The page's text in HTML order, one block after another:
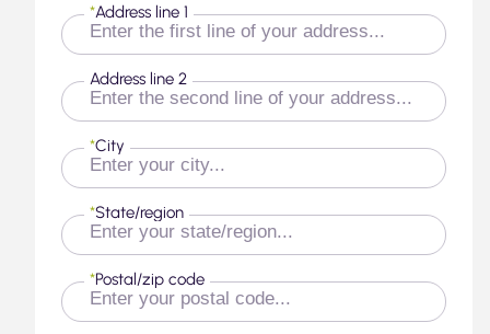
Address line 1
*
Address line 2
City
*
State/region
*
Postal/zip code
*